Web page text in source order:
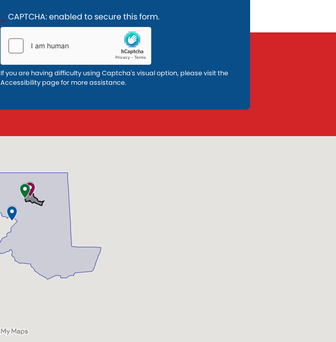
CAPTCHA: enabled to secure this form.
If you are having difficulty using Captcha's visual option, please visit the
Accessibility page for more assistance.